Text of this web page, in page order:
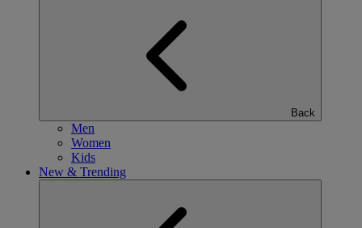
Back
Men
Women
Kids
New & Trending